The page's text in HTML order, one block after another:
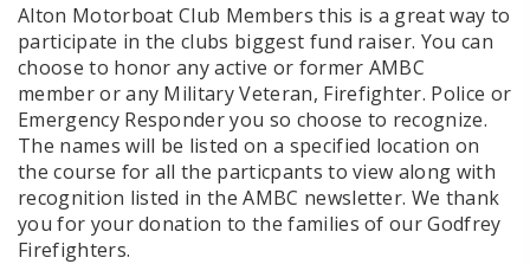
Alton Motorboat Club Members this is a great way to
participate in the clubs biggest fund raiser. You can
choose to honor any active or former AMBC
member or any Military Veteran, Firefighter. Police or
Emergency Responder you so choose to recognize.
The names will be listed on a specified location on
the course for all the particpants to view along with
recognition listed in the AMBC newsletter. We thank
you for your donation to the families of our Godfrey
Firefighters.